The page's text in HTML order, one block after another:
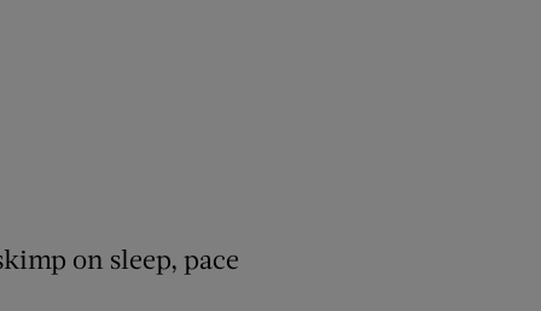
on sleep, pace